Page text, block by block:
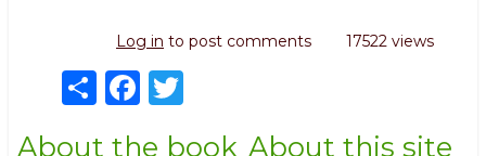
Log in to post comments 17522 views
S
h
F
a
About the book About this site